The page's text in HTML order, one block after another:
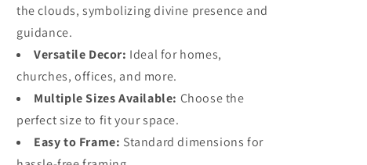
the clouds, symbolizing divine presence and
guidance.
Versatile Decor: Ideal for homes,
churches, offices, and more.
Multiple Sizes Available: Choose the
perfect size to fit your space.
Easy to Frame: Standard dimensions for